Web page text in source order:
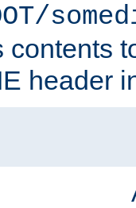
contents
header